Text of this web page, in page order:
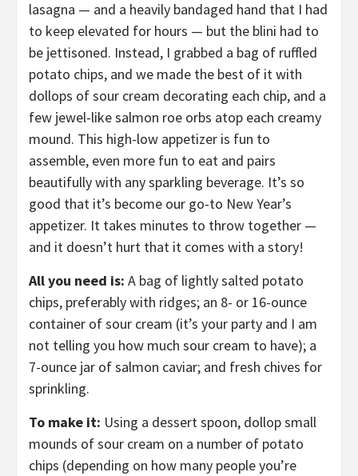
lasagna — and a heavily bandaged hand that I had
to keep elevated for hours — but the blini had to
be jettisoned. Instead, I grabbed a bag of ruffled
potato chips, and we made the best of it with
dollops of sour cream decorating each chip, and a
few jewel-like salmon roe orbs atop each creamy
mound. This high-low appetizer is fun to
assemble, even more fun to eat and pairs
beautifully with any sparkling beverage. It’s so
good that it’s become our go-to New Year’s
appetizer. It takes minutes to throw together —
and it doesn’t hurt that it comes with a story!
All you need is: A bag of lightly salted potato
chips, preferably with ridges; an 8- or 16-ounce
container of sour cream (it’s your party and I am
not telling you how much sour cream to have); a
7-ounce jar of salmon caviar; and fresh chives for
sprinkling.
To make it: Using a dessert spoon, dollop small
mounds of sour cream on a number of potato
chips (depending on how many people you’re